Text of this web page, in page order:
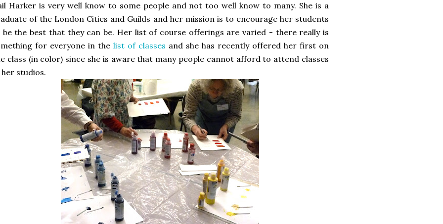
Harker is very well know to some people and not too well know to many. She is a
of the London Cities and Guilds and her mission is to encourage her students
the best that they can be. Her list of course offerings are varied - there really is
for everyone in the list of classes and she has recently offered her first on
class (in color) since she is aware that many people cannot afford to attend classes
studios.